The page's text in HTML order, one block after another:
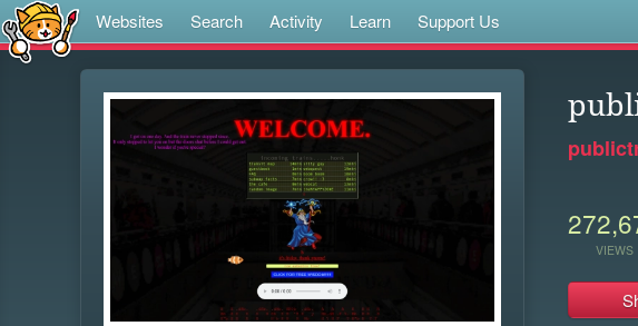
Websites Search Activity Learn Support Us
VIEWS